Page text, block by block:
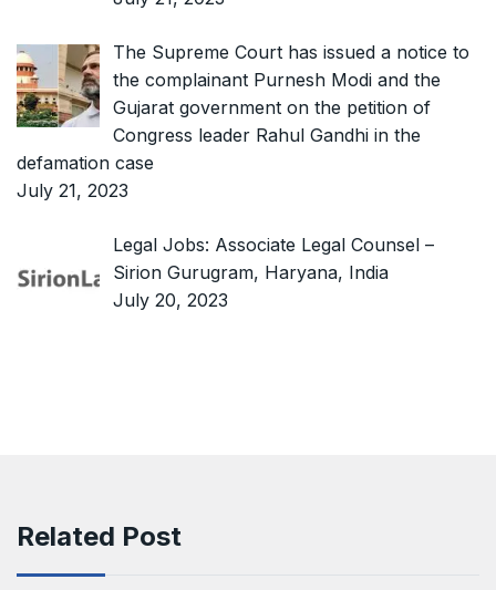
The Supreme Court has issued a notice to
the complainant Purnesh Modi and the
Gujarat government on the petition of
Congress leader Rahul Gandhi in the
defamation case
July 21, 2023
Legal Jobs: Associate Legal Counsel –
Sirion Gurugram, Haryana, India
July 20, 2023
Related Post